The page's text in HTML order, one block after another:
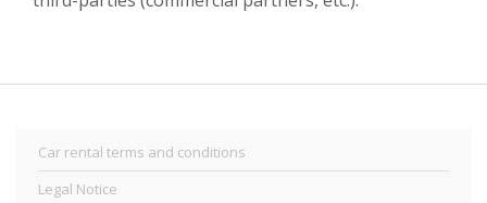
Car rental terms and conditions
Legal Notice